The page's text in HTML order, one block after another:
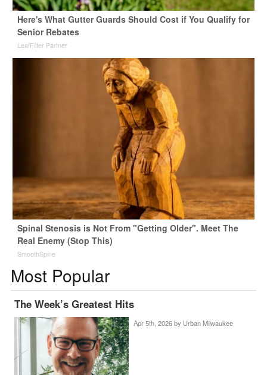
Here's What Gutter Guards Should Cost if You Qualify for
Senior Rebates
LeafFilter Partner
Spinal Stenosis is Not From "Getting Older". Meet The
Real Enemy (Stop This)
SmoothSpine
Most Popular
The Week’s Greatest Hits
Apr 5th, 2026 by Urban Milwaukee